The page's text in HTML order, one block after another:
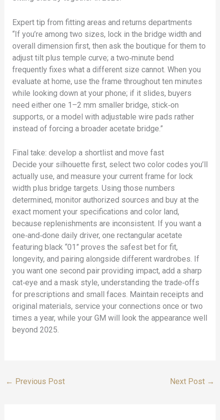
Expert tip from fitting areas and returns departments
“If you’re among two sizes, lock in the bridge width and
overall dimension first, then ask the boutique for them to
adjust tilt plus temple curve; a two‑minute bend
frequently fixes what a different size cannot. When you
evaluate at home, use the frame throughout ten minutes
while looking down at your phone; if it slides, buyers
need either one 1–2 mm smaller bridge, stick‑on
supports, or a model with adjustable wire pads rather
instead of forcing a broader acetate bridge.”
Final take: develop a shortlist and move fast
Decide your silhouette first, select two color codes you’ll
actually use, and measure your current frame for lock
width plus bridge targets. Using those numbers
determined, monitor authorized sources and buy at the
exact moment your specifications and color land,
because replenishments are inconsistent. If you want a
one‑and‑done daily driver, one rectangular acetate
featuring black “01” proves the safest bet for fit,
longevity, and pairing alongside different wardrobes. If
you want one second pair providing impact, add a sharp
cat‑eye and a mask style, understanding the trade‑offs
for prescriptions and small faces. Maintain receipts and
original materials, service your connections once or two
times a year, while your GM will look the appearance well
beyond 2025.
← Previous Post Next Post →